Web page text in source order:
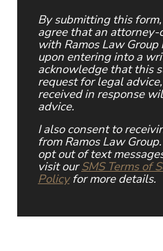
By submitting this
agree that an
with Ramos Law Group
upon entering into a
acknowledge that this
request for legal
received in response
advice.
I also consent to
from Ramos Law
opt out of text
visit ourSMS Terms of
Policyfor more details.